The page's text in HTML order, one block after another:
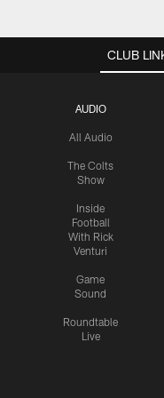
CLUB
AUDIO
All Audio
The Colts
Show
Inside
Football
With Rick
Venturi
Game
Sound
Roundtable
Live